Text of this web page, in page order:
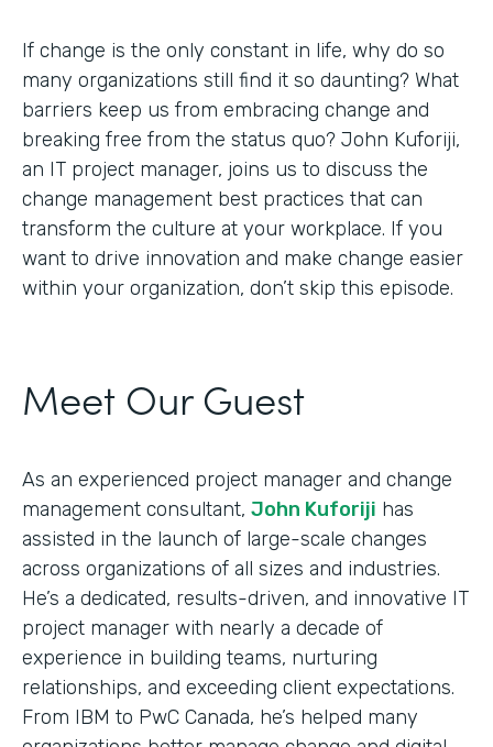
If change is the only constant in life, why do so
many organizations still find it so daunting? What
barriers keep us from embracing change and
breaking free from the status quo? John Kuforiji,
an IT project manager, joins us to discuss the
change management best practices that can
transform the culture at your workplace. If you
want to drive innovation and make change easier
within your organization, don’t skip this episode.
Meet Our Guest
As an experienced project manager and change
management consultant, John Kuforiji has
assisted in the launch of large-scale changes
across organizations of all sizes and industries.
He’s a dedicated, results-driven, and innovative IT
project manager with nearly a decade of
experience in building teams, nurturing
relationships, and exceeding client expectations.
From IBM to PwC Canada, he’s helped many